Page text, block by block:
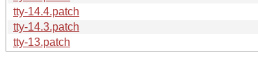
tty-14.4.patch
tty-14.3.patch
tty-13.patch